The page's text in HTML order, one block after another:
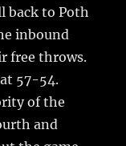
back to Poth
inbound
free throws.
57-54.
of the
and